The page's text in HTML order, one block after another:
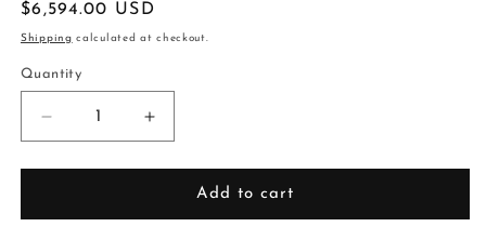
Regular
price
$6,594.00 USD
Shipping calculated at checkout.
Quantity
Decrease
quantity
for
3.09x3.04x2.28mm
Increase
quantity
for
0.21ct
3.09x3.04x2.28mm
Add to cart